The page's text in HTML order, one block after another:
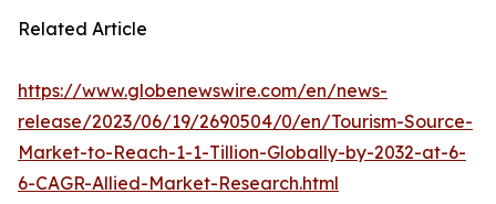
Related Article
https://www.globenewswire.com/en/news-
release/2023/06/19/2690504/0/en/Tourism-Source-
Market-to-Reach-1-1-Tillion-Globally-by-2032-at-6-
6-CAGR-Allied-Market-Research.html